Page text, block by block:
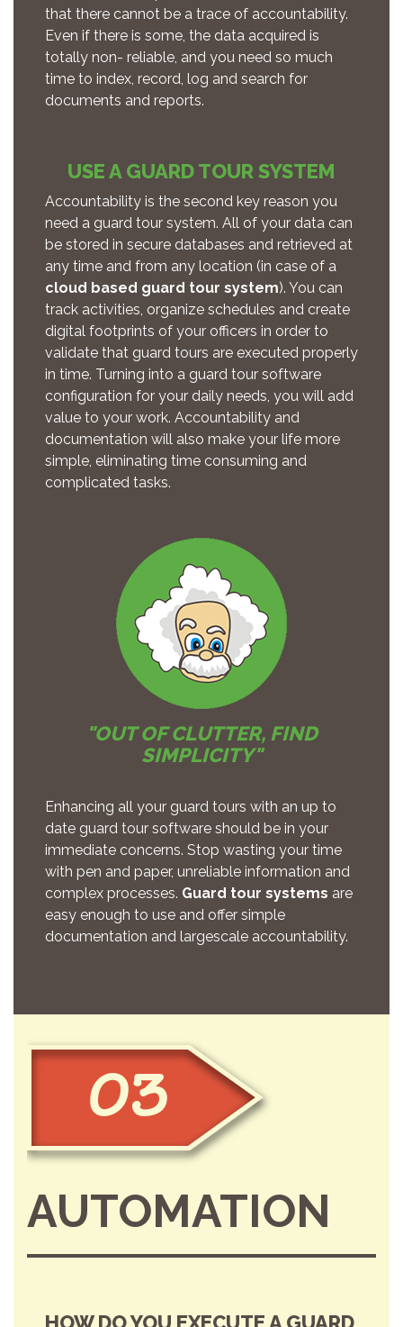
that there cannot be a trace of accountability.
Even if there is some, the data acquired is
totally non- reliable, and you need so much
time to index, record, log and search for
documents and reports.
USE A GUARD TOUR SYSTEM
Accountability is the second key reason you
need a guard tour system. All of your data can
be stored in secure databases and retrieved at
any time and from any location (in case of a
cloud based guard tour system). You can
track activities, organize schedules and create
digital footprints of your officers in order to
validate that guard tours are executed properly
in time. Turning into a guard tour software
configuration for your daily needs, you will add
value to your work. Accountability and
documentation will also make your life more
simple, eliminating time consuming and
complicated tasks.
"OUT OF CLUTTER, FIND
SIMPLICITY"
Enhancing all your guard tours with an up to
date guard tour software should be in your
immediate concerns. Stop wasting your time
with pen and paper, unreliable information and
complex processes. Guard tour systems are
easy enough to use and offer simple
documentation and largescale accountability.
AUTOMATION
HOW DO YOU EXECUTE A GUARD